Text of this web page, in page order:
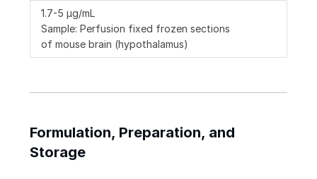
1.7-5 µg/mL
Sample: Perfusion fixed frozen sections
of mouse brain (hypothalamus)
Formulation, Preparation, and
Storage